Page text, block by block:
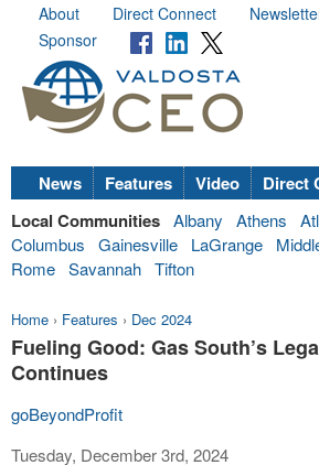
About Direct Connect
Sponsor
News Features Video Direct
Local Communities Albany Athens
Columbus
Gainesville LaGrange
Rome Savannah Tifton
Home › Features › Dec 2024
Fueling Good: Gas South’s
Continues
goBeyondProfit
Tuesday, December 3rd, 2024